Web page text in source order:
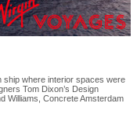
ship where interior spaces were
Tom Dixon’s Design
Williams, Concrete Amsterdam